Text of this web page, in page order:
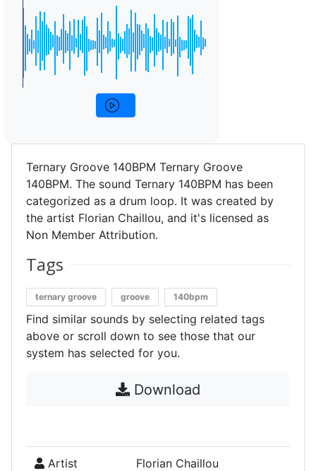
Ternary Groove 140BPM Ternary Groove
140BPM. The sound Ternary 140BPM has been
categorized as a drum loop. It was created by
the artist Florian Chaillou, and it's licensed as
Non Member Attribution.
Tags
ternary groove groove 140bpm
Find similar sounds by selecting related tags
above or scroll down to see those that our
system has selected for you.
Download
Artist Florian Chaillou